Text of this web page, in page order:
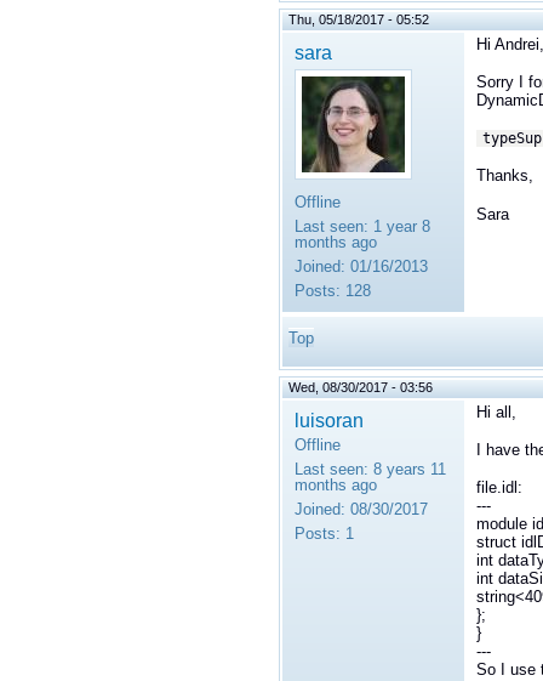
Thu, 05/18/2017 - 05:52
sara
Offline
Last seen: 1 year 8
months ago
Joined: 01/16/2013
Posts: 128
Hi Andrei,
Sorry I
Thanks,
Sara
Top
Wed, 08/30/2017 - 03:56
luisoran
Offline
Last seen: 8 years 11
months ago
Joined: 08/30/2017
Posts: 1
Hi all,
I have
file.idl:
---
module
struct
int
int
};
}
---
So I use